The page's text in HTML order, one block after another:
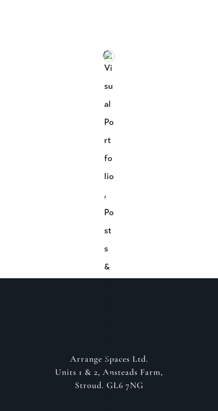
Speak to a designer
about your project
GET IN CONTACT
Arrange Spaces Ltd.
Units 1 & 2, Ansteads Farm,
Stroud. GL6 7NG